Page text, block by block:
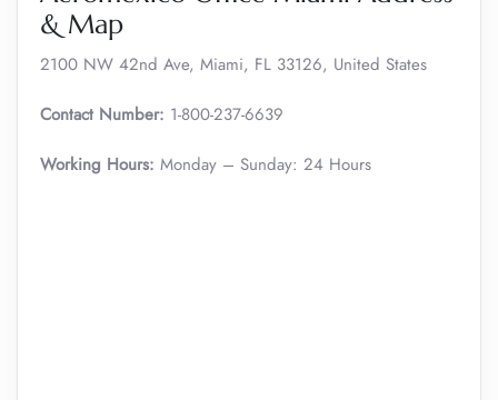
& Map
2100 NW 42nd Ave, Miami, FL 33126, United States
Contact Number: 1-800-237-6639
Working Hours: Monday – Sunday: 24 Hours